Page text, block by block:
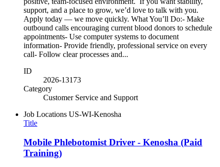
support, and a place to grow, we’d love to talk with you.
Apply today — we move quickly. What You’ll Do:- Make
outbound calls encouraging current blood donors to schedule
appointments- Use computer systems to document
information- Provide friendly, professional service on every
call- Follow clear processes and...
ID
2026-13173
Category
Customer Service and Support
Job Locations US-WI-Kenosha
Title
Mobile Phlebotomist Driver - Kenosha (Paid
Training)